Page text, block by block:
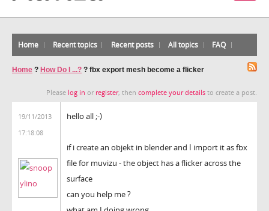
Home Recent topics Recent posts All topics FAQ
Home ? How Do I ...? ? fbx export mesh become a flicker
Please log in or register, then complete your details to create a post.
19/11/2013
17:18:08
hello all ;-)
if i create an objekt in blender and I import it as fbx
file for muvizu - the object has a flicker across the
surface
can you help me ?